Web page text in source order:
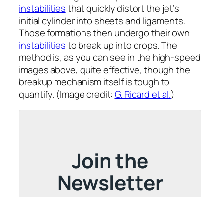
instabilitiesthat quickly distort the jet’s
initial cylinder into sheets and ligaments.
Those formations then undergo their own
instabilitiesto break up into drops. The
method is, as you can see in the high-speed
images above, quite effective, though the
breakup mechanism itself is tough to
quantify. (Image credit:G. Ricard et al.)
Join the
Newsletter